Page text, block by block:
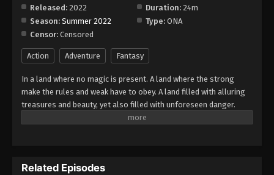
Eps 119 - Episode 119 - August 18, 2025
Battle Through The Heavens 5th Season
Episode 120
Eps 120 - Episode 120 - August 18, 2025
Battle Through The Heavens 5th Season
Episode 121
Eps 121 - Episode 121 - August 18, 2025
Episode 122
Released: 2022 Duration: 24m
Season: Summer 2022 Type: ONA
Censor: Censored
Action Adventure Fantasy
In a land where no magic is present. A land where the strong
make the rules and weak have to obey. A land filled with alluring
treasures and beauty, yet also filled with unforeseen danger.
Three years ago, Xiao Yan, who had shown talents none had seen
up?
Related Episodes